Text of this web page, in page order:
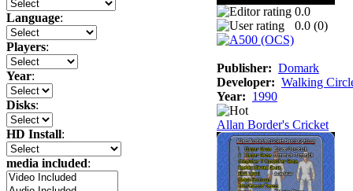
Language:
Players:
Year:
Disks:
HD Install:
media included:
0.0
0.0 (0)
Publisher: Domark
Developer: Walking
Year: 1990
Allan Border's Cricket